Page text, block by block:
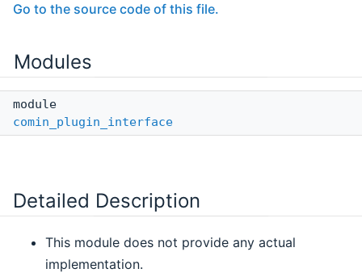
Go to the source code of this file.
Modules
module
comin_plugin_interface
Detailed Description
This module does not provide any actual
implementation.